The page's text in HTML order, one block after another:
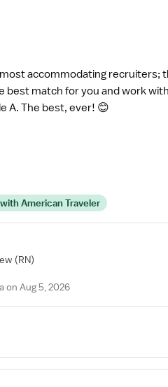
accommodating recruiters;
best match for you and work
A. The best, ever! 😊
American Traveler
(RN)
on Aug 5, 2026